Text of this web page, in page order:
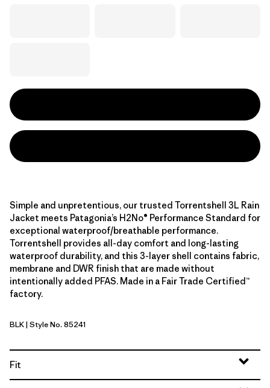
Simple and unpretentious, our trusted Torrentshell 3L Rain
Jacket meets Patagonia’s H2No® Performance Standard for
exceptional waterproof/breathable performance.
Torrentshell provides all-day comfort and long-lasting
waterproof durability, and this 3-layer shell contains fabric,
membrane and DWR finish that are made without
intentionally added PFAS. Made in a Fair Trade Certified™
factory.
Black
BLK| Style No. 85241
Fit